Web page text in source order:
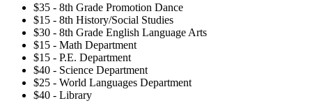
$35 - 8th Grade Promotion Dance
$15 - 8th History/Social Studies
$30 - 8th Grade English Language Arts
$15 - Math Department
$15 - P.E. Department
$40 - Science Department
$25 - World Languages Department
$40 - Library